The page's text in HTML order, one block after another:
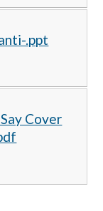
.ppt
Cover